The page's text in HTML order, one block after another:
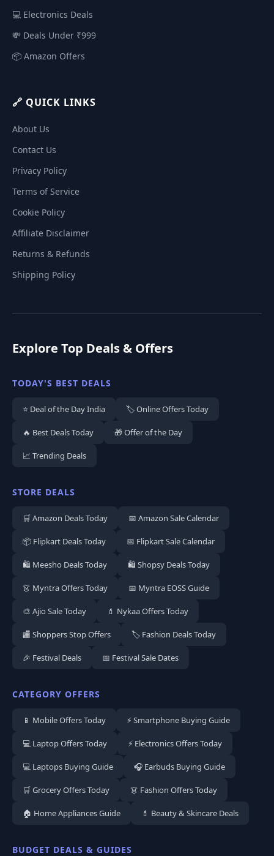
💻 Electronics Deals
💸 Deals Under ₹999
📦 Amazon Offers
🔗 QUICK LINKS
About Us
Contact Us
Privacy Policy
Terms of Service
Cookie Policy
Affiliate Disclaimer
Returns & Refunds
Shipping Policy
Explore Top Deals & Offers
TODAY'S BEST DEALS
⭐ Deal of the Day India 🏷️ Online Offers Today
🔥 Best Deals Today 🎁 Offer of the Day
📈 Trending Deals
STORE DEALS
🛒 Amazon Deals Today 📅 Amazon Sale Calendar
📦 Flipkart Deals Today 📅 Flipkart Sale Calendar
🛍️ Meesho Deals Today 🛍️ Shopsy Deals Today
👗 Myntra Offers Today 📅 Myntra EOSS Guide
🎨 Ajio Sale Today 💄 Nykaa Offers Today
🏬 Shoppers Stop Offers 🏷️ Fashion Deals Today
🎉 Festival Deals 📅 Festival Sale Dates
CATEGORY OFFERS
📱 Mobile Offers Today ⚡ Smartphone Buying Guide
💻 Laptop Offers Today ⚡ Electronics Offers Today
💻 Laptops Buying Guide 🎧 Earbuds Buying Guide
🛒 Grocery Offers Today 👗 Fashion Offers Today
🏠 Home Appliances Guide 💄 Beauty & Skincare Deals
BUDGET DEALS & GUIDES